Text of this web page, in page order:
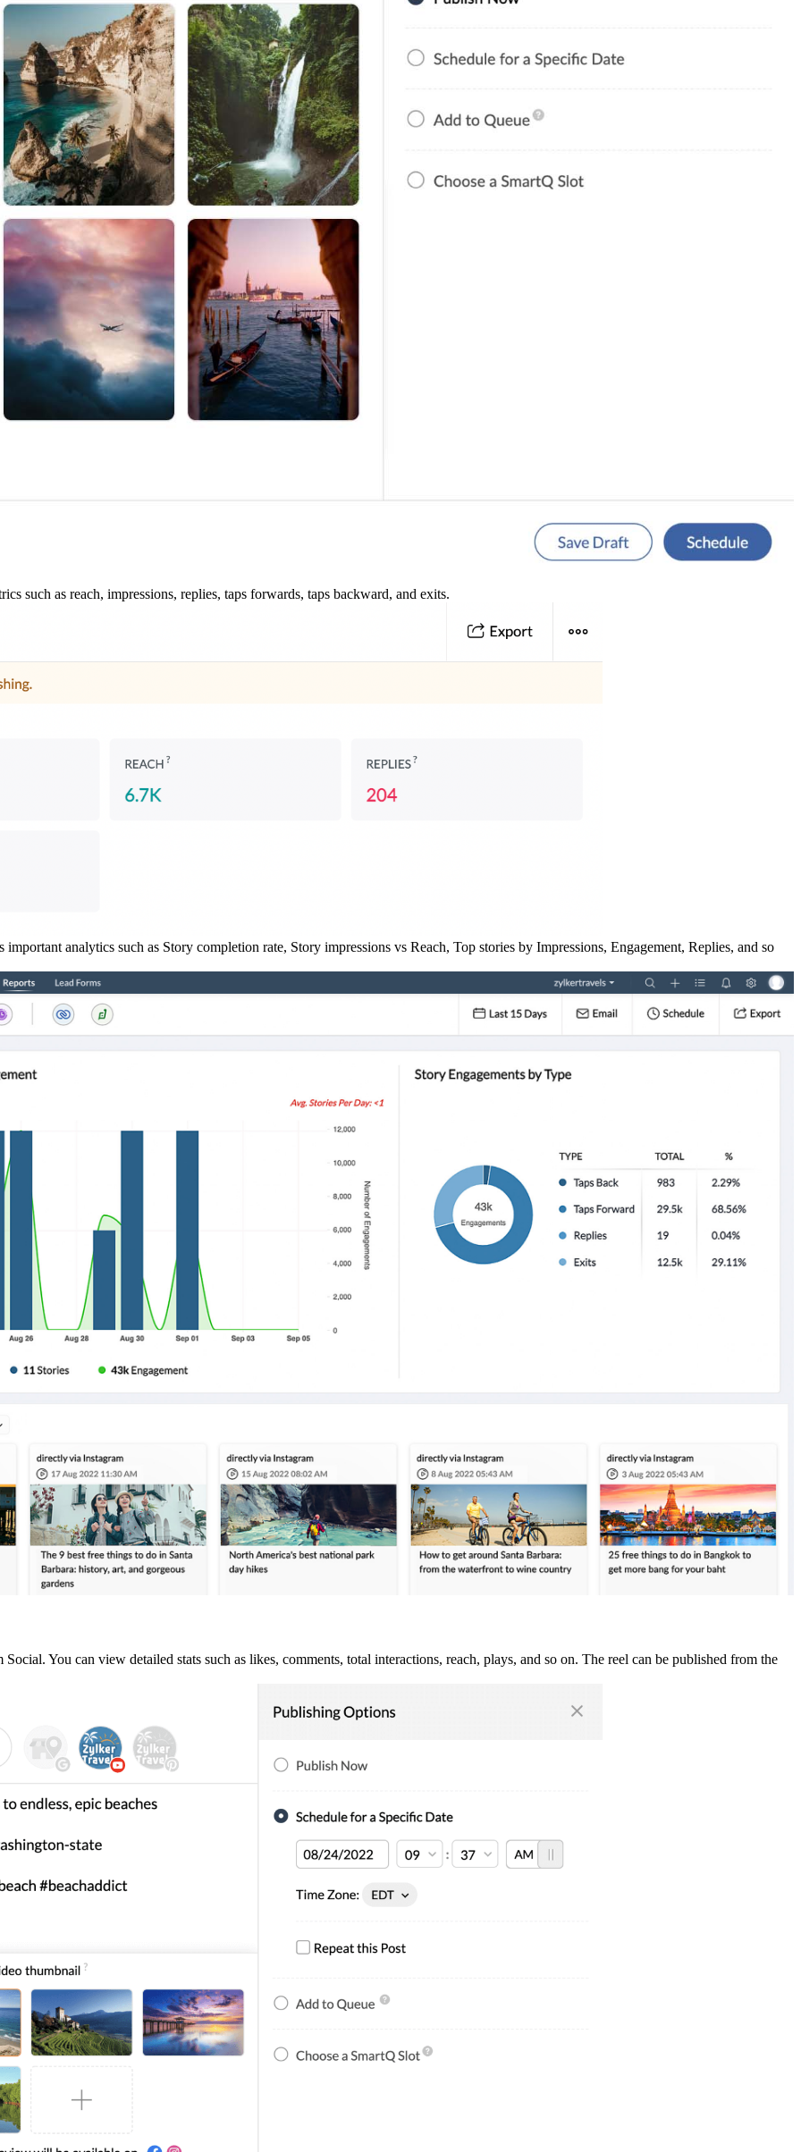
such as reach, impressions, replies, taps forwards, taps backward, and exits.
analytics such as Story completion rate, Story impressions vs Reach, Top stories by Impressions, Engagement, Replies, and so
You can view detailed stats such as likes, comments, total interactions, reach, plays, and so on. The reel can be published from the